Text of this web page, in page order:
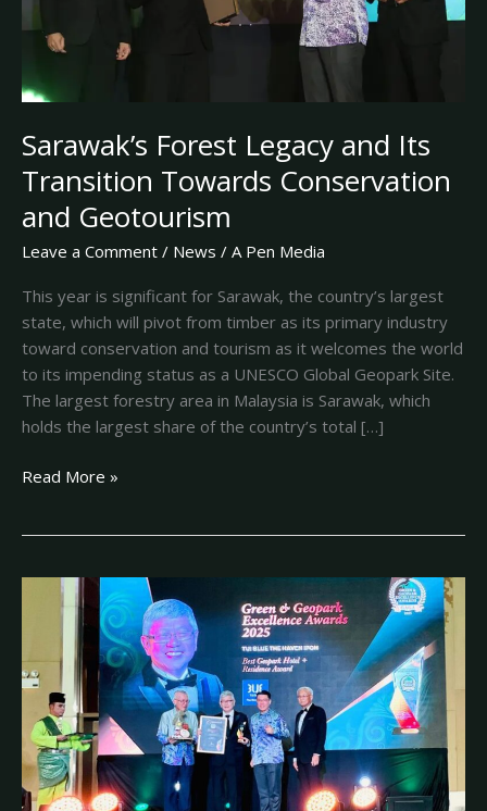
Sarawak’s Forest Legacy and Its
Transition Towards Conservation
and Geotourism
Leave a Comment / News / A Pen Media
This year is significant for Sarawak, the country’s largest
state, which will pivot from timber as its primary industry
toward conservation and tourism as it welcomes the world
to its impending status as a UNESCO Global Geopark Site.
The largest forestry area in Malaysia is Sarawak, which
holds the largest share of the country’s total […]
and
Geotourism
Read More »
GAGA
Geopark
Hotel
Residence
Award:
TUI